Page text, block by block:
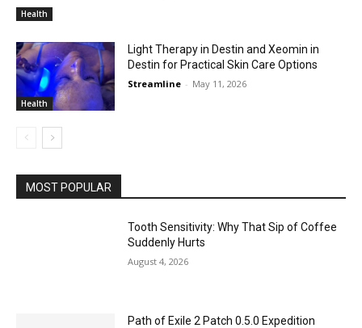
Health
Health
Light Therapy in Destin and Xeomin in
Destin for Practical Skin Care Options
Streamline - May 11, 2026
MOST POPULAR
Tooth Sensitivity: Why That Sip of Coffee
Suddenly Hurts
August 4, 2026
Path of Exile 2 Patch 0.5.0 Expedition